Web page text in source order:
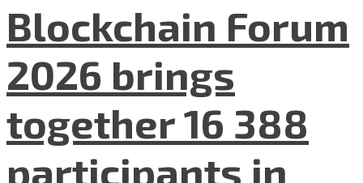
Blockchain Forum
2026 brings
together 16 388
participants in